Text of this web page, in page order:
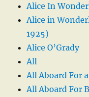
Alice In
Alice in
1925)
Alice O’Grady
All
All Aboard For
All Aboard For